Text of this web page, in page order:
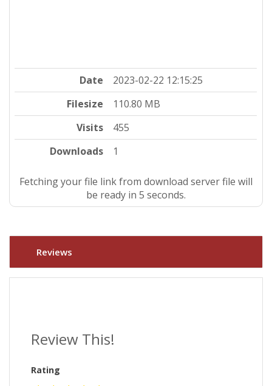
Date
2023-02-22 12:15:25
Filesize
110.80 MB
Visits
455
Downloads
1
Fetching your file link from download server file will
be ready in 4 seconds.
Reviews
Review This!
Rating